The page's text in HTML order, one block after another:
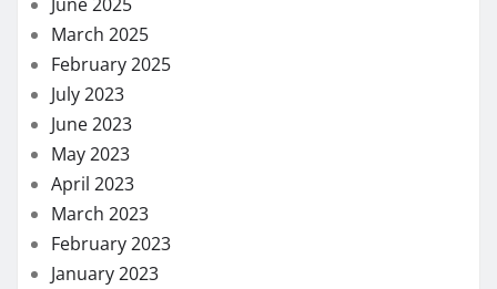
June 2025
March 2025
February 2025
July 2023
June 2023
May 2023
April 2023
March 2023
February 2023
January 2023